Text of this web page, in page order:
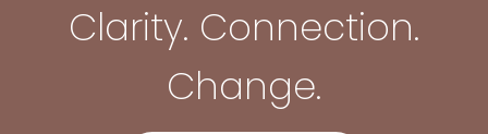
Clarity. Connection.
Change.